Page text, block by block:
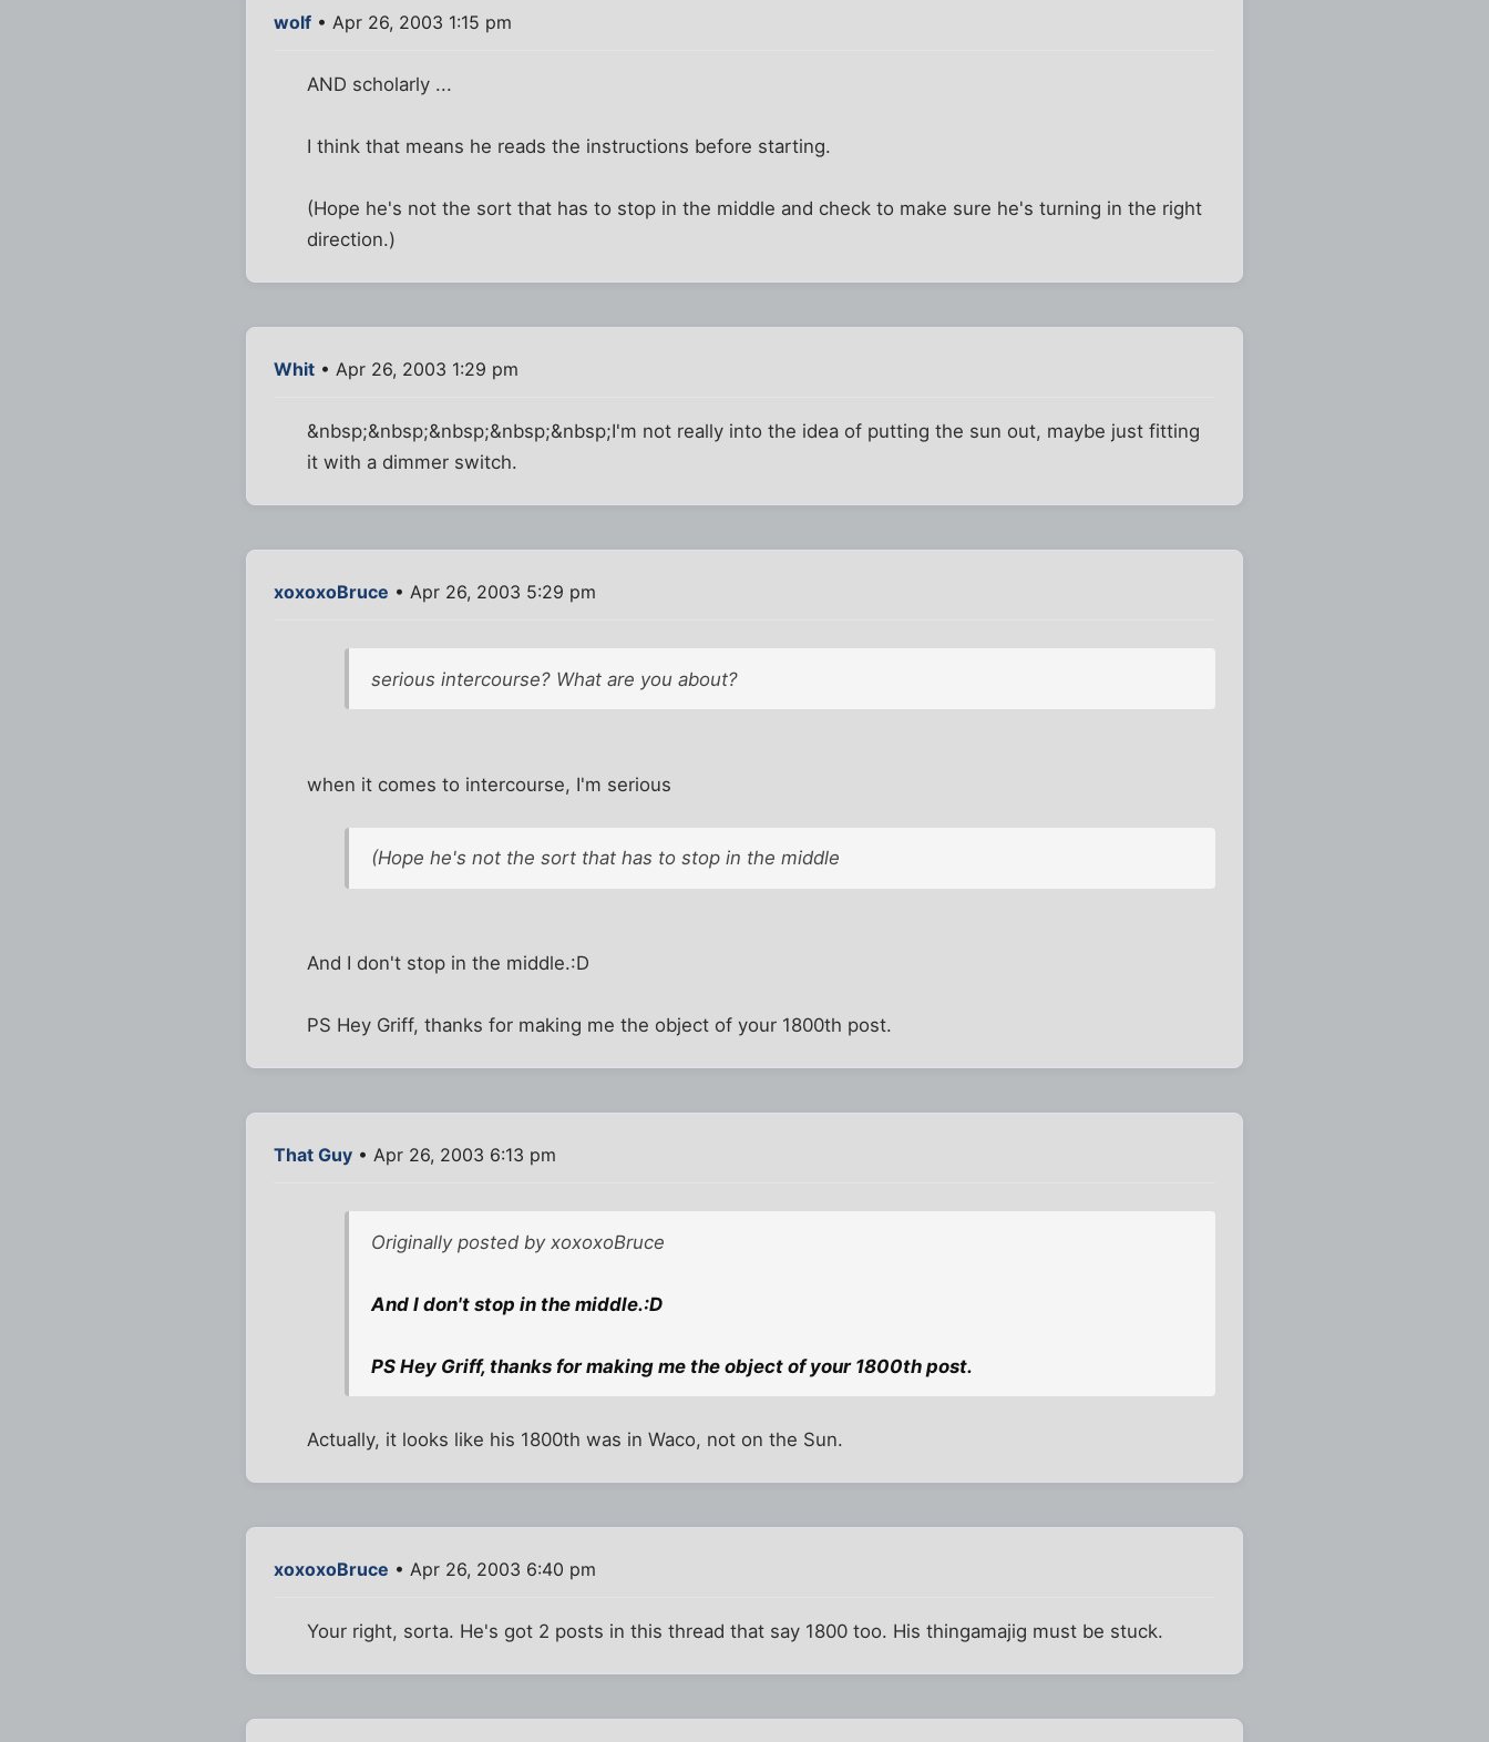
wolf • Apr 26, 2003 1:15 pm
AND scholarly ...
I think that means he reads the instructions before starting.
(Hope he's not the sort that has to stop in the middle and check to make sure he's turning in the right
direction.)
Whit • Apr 26, 2003 1:29 pm
&nbsp;&nbsp;&nbsp;&nbsp;&nbsp;I'm not really into the idea of putting the sun out, maybe just fitting
it with a dimmer switch.
xoxoxoBruce • Apr 26, 2003 5:29 pm
serious intercourse? What are you about?
when it comes to intercourse, I'm serious
(Hope he's not the sort that has to stop in the middle
And I don't stop in the middle.:D
PS Hey Griff, thanks for making me the object of your 1800th post.
That Guy • Apr 26, 2003 6:13 pm
Originally posted by xoxoxoBruce
And I don't stop in the middle.:D
PS Hey Griff, thanks for making me the object of your 1800th post.
Actually, it looks like his 1800th was in Waco, not on the Sun.
xoxoxoBruce • Apr 26, 2003 6:40 pm
Your right, sorta. He's got 2 posts in this thread that say 1800 too. His thingamajig must be stuck.